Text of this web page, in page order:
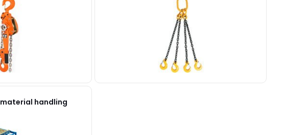
handling